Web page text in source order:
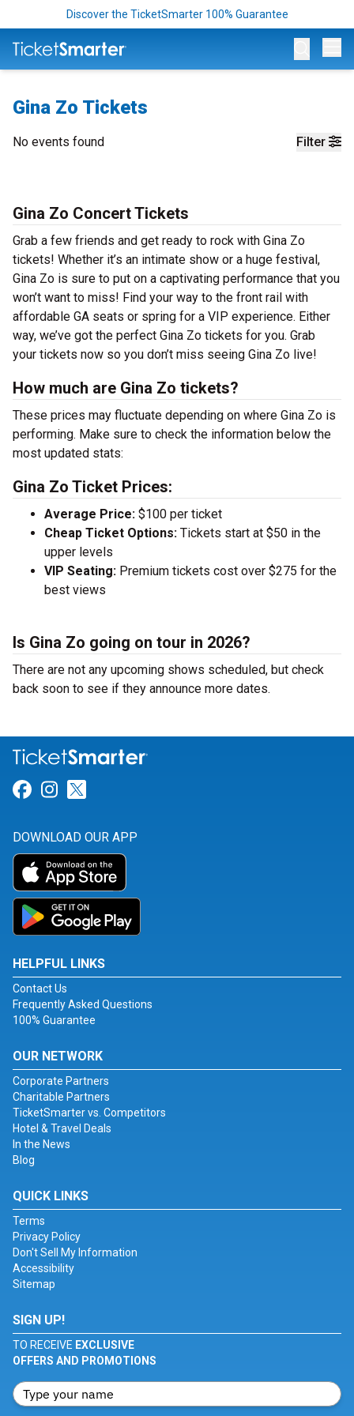
Discover the TicketSmarter 100% Guarantee
Gina Zo Tickets
Filter
No events found
Gina Zo Concert Tickets
Grab a few friends and get ready to rock with Gina Zo
tickets! Whether it’s an intimate show or a huge festival,
Gina Zo is sure to put on a captivating performance that you
won’t want to miss! Find your way to the front rail with
affordable GA seats or spring for a VIP experience. Either
way, we’ve got the perfect Gina Zo tickets for you. Grab
your tickets now so you don’t miss seeing Gina Zo live!
How much are Gina Zo tickets?
These prices may fluctuate depending on where Gina Zo is
performing. Make sure to check the information below the
most updated stats:
Gina Zo Ticket Prices:
Average Price: $100 per ticket
Cheap Ticket Options: Tickets start at $50 in the
upper levels
VIP Seating: Premium tickets cost over $275 for the
best views
Is Gina Zo going on tour in 2026?
There are not any upcoming shows scheduled, but check
back soon to see if they announce more dates.
Link for Facebook
Link for Instagram
DOWNLOAD OUR APP
HELPFUL LINKS
Contact Us
Frequently Asked Questions
100% Guarantee
OUR NETWORK
Corporate Partners
Charitable Partners
TicketSmarter vs. Competitors
Hotel & Travel Deals
In the News
Blog
QUICK LINKS
Terms
Privacy Policy
Don't Sell My Information
Accessibility
Sitemap
SIGN UP!
TO RECEIVE EXCLUSIVE
OFFERS AND PROMOTIONS